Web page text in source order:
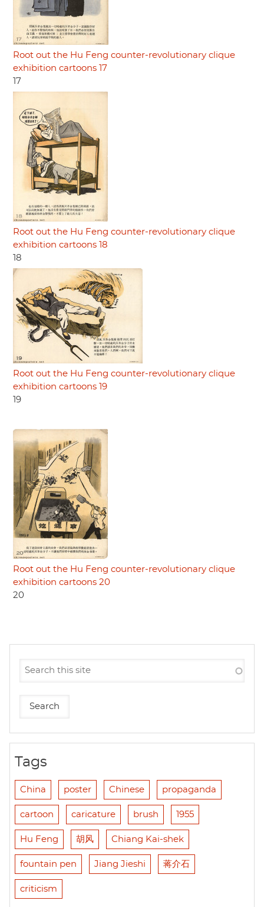
Root out the Hu Feng counter-revolutionary clique
exhibition cartoons 17
17
Root out the Hu Feng counter-revolutionary clique
exhibition cartoons 18
18
Root out the Hu Feng counter-revolutionary clique
exhibition cartoons 19
19
Root out the Hu Feng counter-revolutionary clique
exhibition cartoons 20
20
Tags
China poster Chinese propaganda
cartoon caricature brush 1955
Hu Feng 胡风 Chiang Kai-shek
fountain pen Jiang Jieshi 蒋介石
criticism